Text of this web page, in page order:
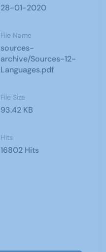
28-01-2020
File Name
sources-
archive/Sources-12-
Languages.pdf
File Size
93.42 KB
Hits
16802 Hits